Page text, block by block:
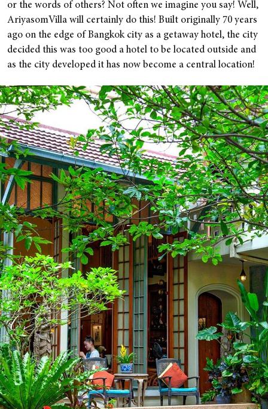
or the words of others? Not often we imagine you say! Well,
AriyasomVilla will certainly do this! Built originally 70 years
ago on the edge of Bangkok city as a getaway hotel, the city
decided this was too good a hotel to be located outside and
as the city developed it has now become a central location!